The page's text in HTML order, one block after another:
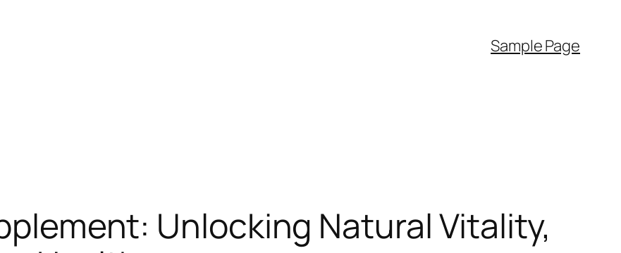
Sample Page
Unlocking Natural Vitality,